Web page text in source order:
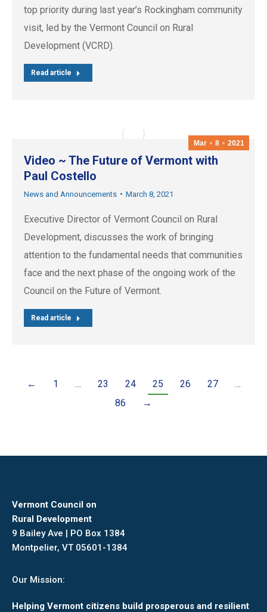
top priority during last year’s Rockingham community
visit, led by the Vermont Council on Rural
Development (VCRD).
Read article
Mar 8 2021
Video ~ The Future of Vermont with
Paul Costello
News and Announcements March 8, 2021
Executive Director of Vermont Council on Rural
Development, discusses the work of bringing
attention to the fundamental needs that communities
face and the next phase of the ongoing work of the
Council on the Future of Vermont.
Read article
← 1 … 23 24 25 26 27
…
86
→
Vermont Council on
Rural Development
9 Bailey Ave | PO Box 1384
Montpelier, VT 05601-1384
Our Mission:
Helping Vermont citizens build prosperous and resilient